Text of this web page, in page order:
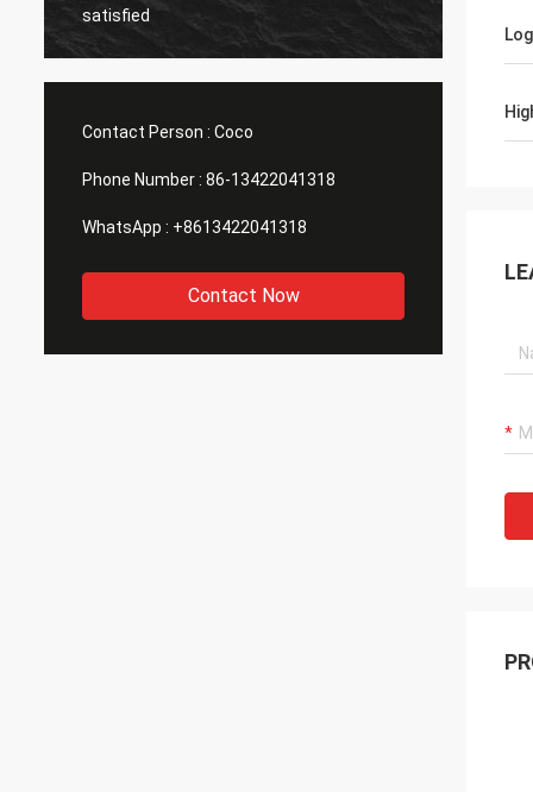
you pictures. Many thanks.
Contact Person : Coco
Phone Number : 86-13422041318
WhatsApp : +8613422041318
Contact Now